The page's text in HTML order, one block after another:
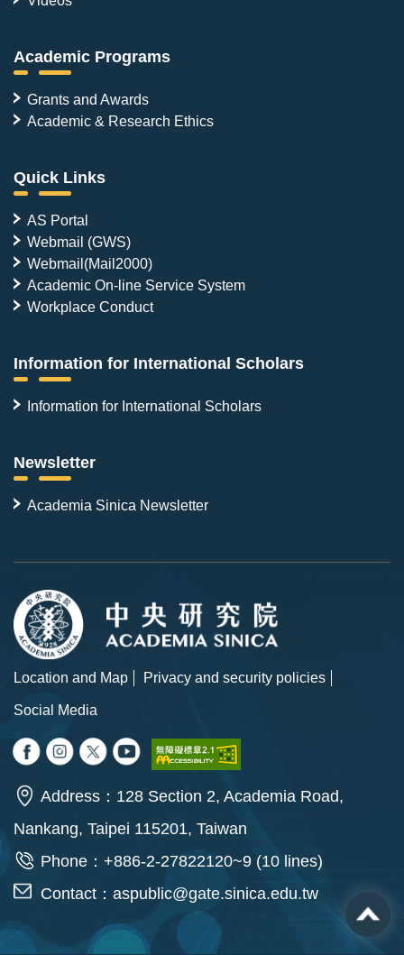
Academic Programs
Grants and Awards
Academic & Research Ethics
Quick Links
AS Portal
Webmail (GWS)
Webmail(Mail2000)
Academic On-line Service System
Workplace Conduct
Information for International Scholars
Information for International Scholars
Newsletter
Academia Sinica Newsletter
Location and Map
Privacy and security policies
Social Media
Address：128 Section 2, Academia Road,
Nankang, Taipei 115201, Taiwan
Phone：+886-2-27822120~9 (10 lines)
Contact： aspublic@gate.sinica.edu.tw